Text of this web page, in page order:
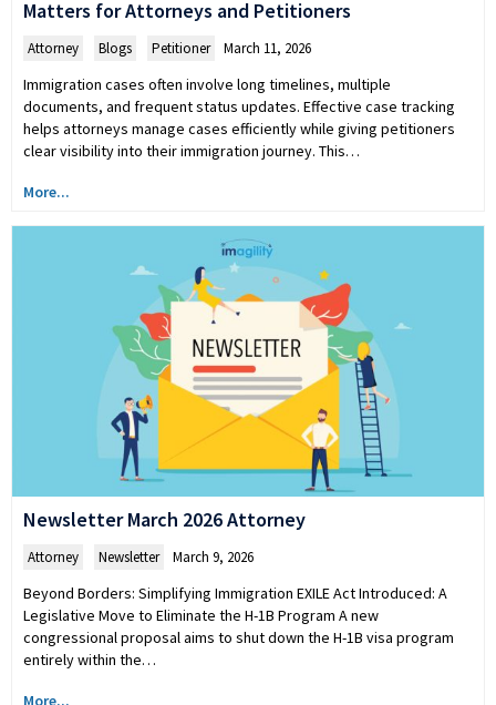
Matters for Attorneys and Petitioners
Attorney Blogs Petitioner March 11, 2026
Immigration cases often involve long timelines, multiple
documents, and frequent status updates. Effective case tracking
helps attorneys manage cases efficiently while giving petitioners
clear visibility into their immigration journey. This…
More...
Newsletter March 2026 Attorney
Attorney Newsletter March 9, 2026
Beyond Borders: Simplifying Immigration EXILE Act Introduced: A
Legislative Move to Eliminate the H-1B Program A new
congressional proposal aims to shut down the H-1B visa program
entirely within the…
More...